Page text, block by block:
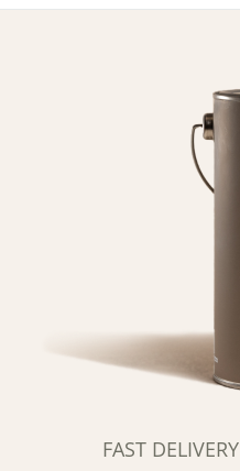
FAST DELIVERY